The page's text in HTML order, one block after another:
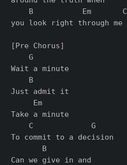
    B           Em       C
you look right through me
[Pre Chorus]
    G
Wait a minute
    B
Just admit it
     Em
Take a minute
    C             G
To commit to a decision
       B
Can we give in and